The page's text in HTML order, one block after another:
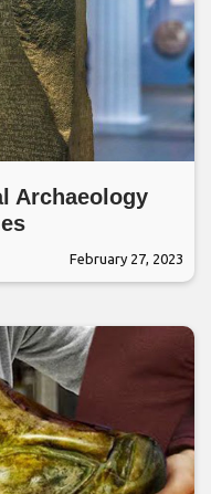
Archaeology
February 27, 2023